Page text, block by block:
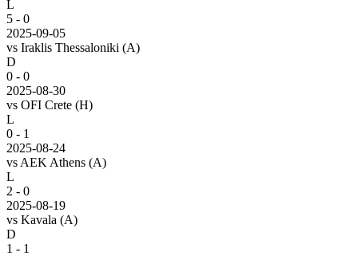
L
5 - 0
2025-09-05
vs Iraklis Thessaloniki (A)
D
0 - 0
2025-08-30
vs OFI Crete (H)
L
0 - 1
2025-08-24
vs AEK Athens (A)
L
2 - 0
2025-08-19
vs Kavala (A)
D
1 - 1